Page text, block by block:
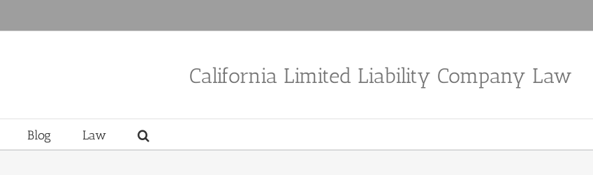
California Limited Liability Company Law
Blog Law